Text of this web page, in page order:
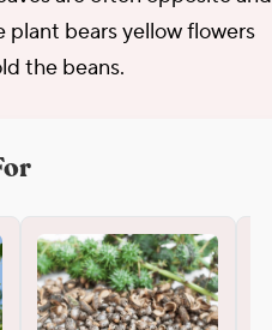
plant bears yellow flowers
the beans.